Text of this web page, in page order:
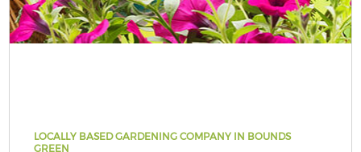
LOCALLY BASED GARDENING COMPANY IN BOUNDS
GREEN